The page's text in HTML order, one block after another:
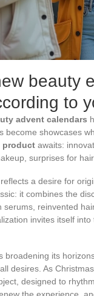
beauty
to
advent calendars
become showcases
product awaits:
surprises for
a desire for
it combines the
serums, reinvented
invites itself
broadening its
desires. As
designed to